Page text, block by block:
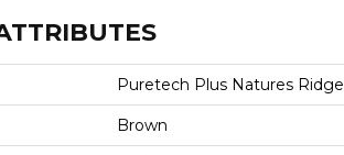
Puretech Plus Natures Ridge
Brown